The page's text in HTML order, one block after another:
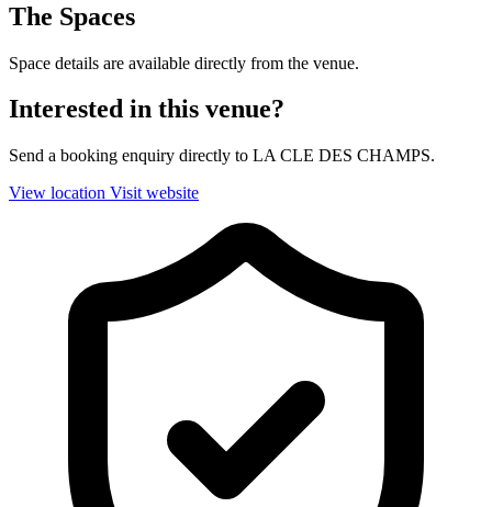
The Spaces
Space details are available directly from the venue.
Interested in this venue?
Send a booking enquiry directly to LA CLE DES CHAMPS.
View location Visit website